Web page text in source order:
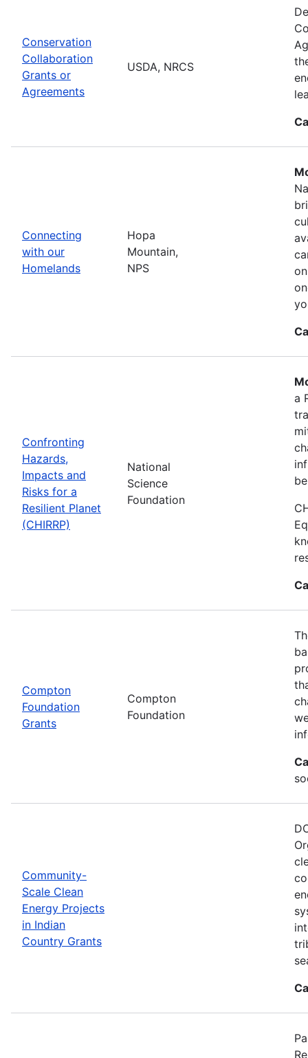
Conservation
Collaboration
Grants or
Agreements
USDA, NRCS
Connecting
with our
Homelands
Hopa
Mountain,
NPS
Confronting
Hazards,
Impacts and
Risks for a
Resilient Planet
(CHIRRP)
National
Science
Foundation
a
Compton
Foundation
Grants
Compton
Foundation
Community-
Scale Clean
Energy Projects
in Indian
Country Grants